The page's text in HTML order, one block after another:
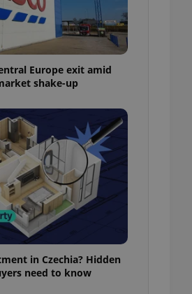
Europe exit amid
shake-up
in Czechia? Hidden
need to know